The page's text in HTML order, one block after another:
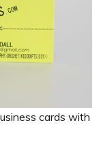
cards with